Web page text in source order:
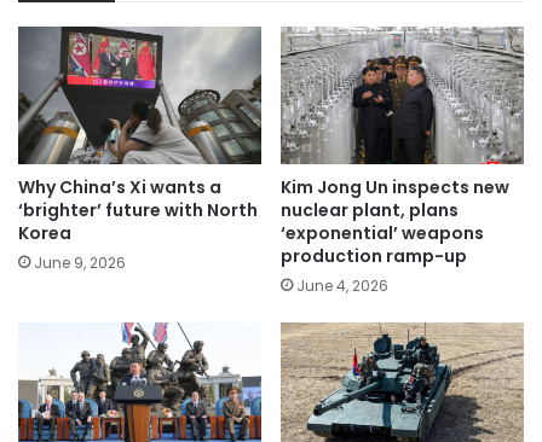
Why China’s Xi wants a
‘brighter’ future with North
Korea
June 9, 2026
Kim Jong Un inspects new
nuclear plant, plans
‘exponential’ weapons
production ramp-up
June 4, 2026